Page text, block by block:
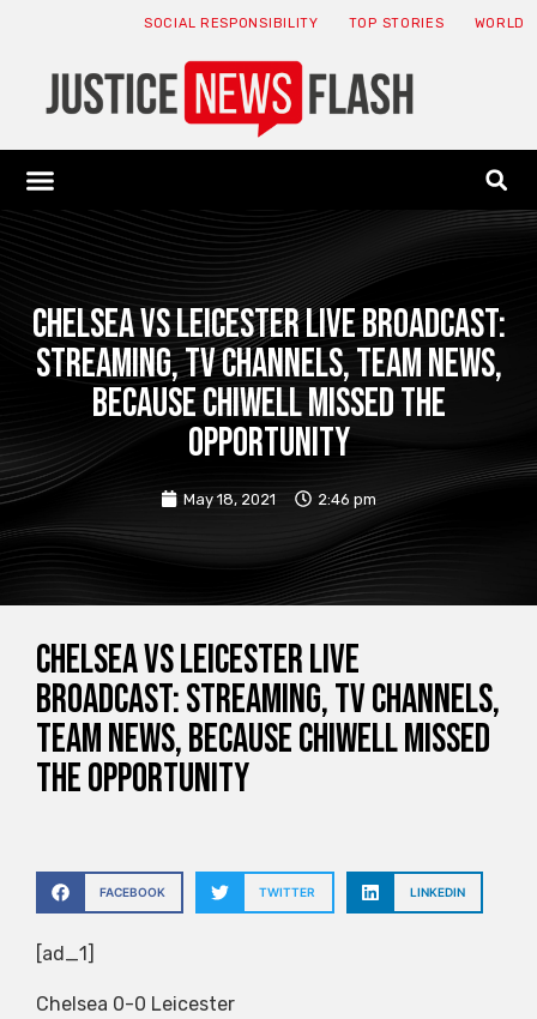
SOCIAL RESPONSIBILITY TOP STORIES WORLD
Chelsea vs Leicester live broadcast:
streaming, TV channels, team news,
because Chiwell missed the
opportunity
May 18, 2021 2:46 pm
Chelsea vs Leicester live
broadcast: streaming, TV channels,
team news, because Chiwell missed
the opportunity
FACEBOOK TWITTER LINKEDIN
[ad_1]
Chelsea 0-0 Leicester